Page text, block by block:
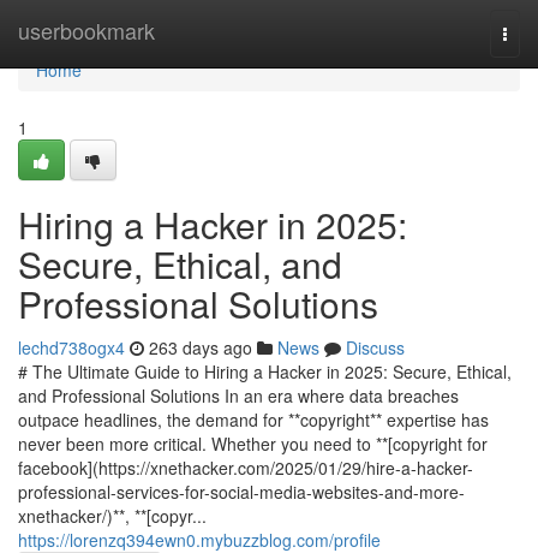
userbookmark
Home
Home
1
Hiring a Hacker in 2025:
Secure, Ethical, and
Professional Solutions
lechd738ogx4 263 days ago News
Discuss
# The Ultimate Guide to Hiring a Hacker in 2025: Secure, Ethical,
and Professional Solutions In an era where data breaches
outpace headlines, the demand for **copyright** expertise has
never been more critical. Whether you need to **[copyright for
facebook](https://xnethacker.com/2025/01/29/hire-a-hacker-
professional-services-for-social-media-websites-and-more-
xnethacker/)**, **[copyr...
https://lorenzq394ewn0.mybuzzblog.com/profile